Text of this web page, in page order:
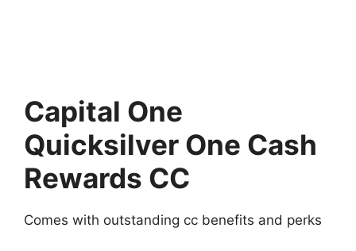
Capital One
Quicksilver One Cash
Rewards CC
Comes with outstanding cc benefits and perks